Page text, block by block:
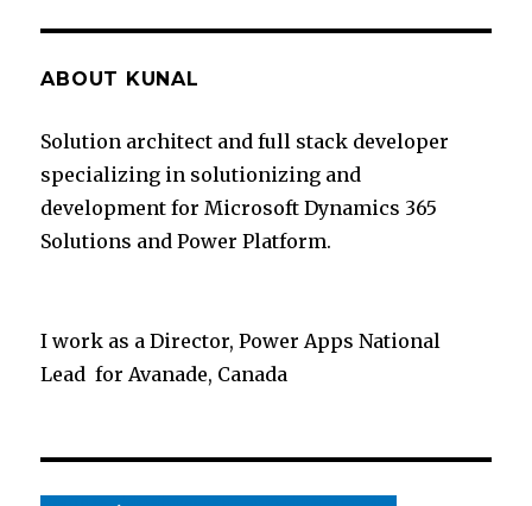
ABOUT KUNAL
Solution architect and full stack developer
specializing in solutionizing and
development for Microsoft Dynamics 365
Solutions and Power Platform.
I work as a Director, Power Apps National
Lead for Avanade, Canada